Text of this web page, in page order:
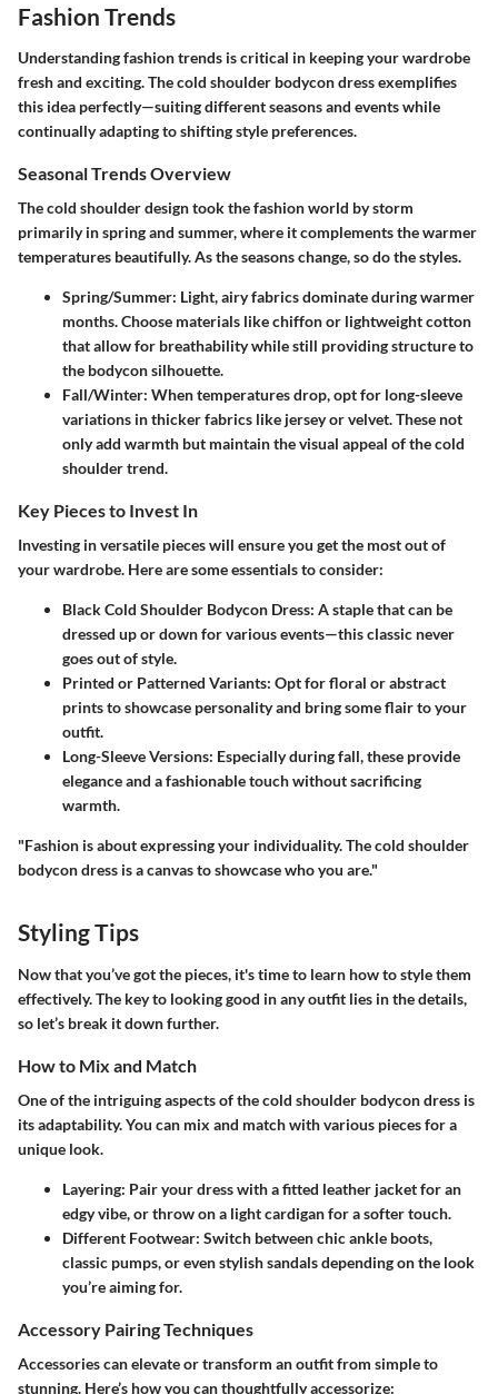
Fashion Trends
Understanding fashion trends is critical in keeping your wardrobe
fresh and exciting. The cold shoulder bodycon dress exemplifies
this idea perfectly—suiting different seasons and events while
continually adapting to shifting style preferences.
Seasonal Trends Overview
The cold shoulder design took the fashion world by storm
primarily in spring and summer, where it complements the warmer
temperatures beautifully. As the seasons change, so do the styles.
Spring/Summer: Light, airy fabrics dominate during warmer
months. Choose materials like chiffon or lightweight cotton
that allow for breathability while still providing structure to
the bodycon silhouette.
Fall/Winter: When temperatures drop, opt for long-sleeve
variations in thicker fabrics like jersey or velvet. These not
only add warmth but maintain the visual appeal of the cold
shoulder trend.
Key Pieces to Invest In
Investing in versatile pieces will ensure you get the most out of
your wardrobe. Here are some essentials to consider:
Black Cold Shoulder Bodycon Dress: A staple that can be
dressed up or down for various events—this classic never
goes out of style.
Printed or Patterned Variants: Opt for floral or abstract
prints to showcase personality and bring some flair to your
outfit.
Long-Sleeve Versions: Especially during fall, these provide
elegance and a fashionable touch without sacrificing
warmth.
"Fashion is about expressing your individuality. The cold shoulder
bodycon dress is a canvas to showcase who you are."
Styling Tips
Now that you’ve got the pieces, it's time to learn how to style them
effectively. The key to looking good in any outfit lies in the details,
so let’s break it down further.
How to Mix and Match
One of the intriguing aspects of the cold shoulder bodycon dress is
its adaptability. You can mix and match with various pieces for a
unique look.
Layering: Pair your dress with a fitted leather jacket for an
edgy vibe, or throw on a light cardigan for a softer touch.
Different Footwear: Switch between chic ankle boots,
classic pumps, or even stylish sandals depending on the look
you’re aiming for.
Accessory Pairing Techniques
Accessories can elevate or transform an outfit from simple to
stunning. Here’s how you can thoughtfully accessorize: